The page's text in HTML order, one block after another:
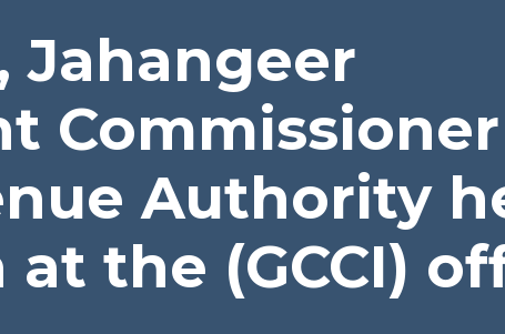
Jahangeer
Authority
the (GCCI)